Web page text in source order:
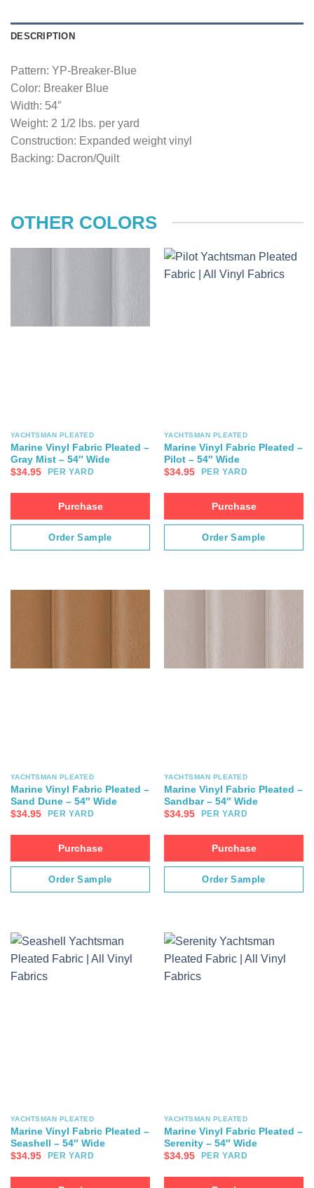
DESCRIPTION
Pattern: YP-Breaker-Blue
Color: Breaker Blue
Width: 54″
Weight: 2 1/2 lbs. per yard
Construction: Expanded weight vinyl
Backing: Dacron/Quilt
OTHER COLORS
YACHTSMAN PLEATED
Marine Vinyl Fabric Pleated –
Gray Mist – 54″ Wide
$34.95 PER YARD
Purchase
Order Sample
YACHTSMAN PLEATED
Marine Vinyl Fabric Pleated –
Pilot – 54″ Wide
$34.95 PER YARD
Purchase
Order Sample
YACHTSMAN PLEATED
Marine Vinyl Fabric Pleated –
Sand Dune – 54″ Wide
$34.95 PER YARD
Purchase
Order Sample
YACHTSMAN PLEATED
Marine Vinyl Fabric Pleated –
Sandbar – 54″ Wide
$34.95 PER YARD
Purchase
Order Sample
YACHTSMAN PLEATED
Marine Vinyl Fabric Pleated –
Seashell – 54″ Wide
$34.95 PER YARD
YACHTSMAN PLEATED
Marine Vinyl Fabric Pleated –
Serenity – 54″ Wide
$34.95 PER YARD